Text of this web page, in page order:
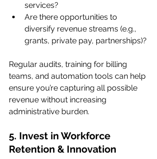
services?
Are there opportunities to
diversify revenue streams (e.g.,
grants, private pay, partnerships)?
Regular audits, training for billing
teams, and automation tools can help
ensure you’re capturing all possible
revenue without increasing
administrative burden.
5. Invest in Workforce
Retention & Innovation